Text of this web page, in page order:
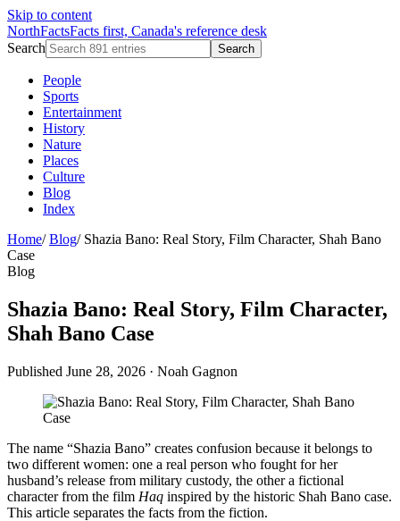
Skip to content
NorthFactsFacts first, Canada's reference desk
Search
Search
People
Sports
Entertainment
History
Nature
Places
Culture
Blog
Index
Home/ Blog/ Shazia Bano: Real Story, Film Character, Shah Bano
Case
Blog
Shazia Bano: Real Story, Film Character,
Shah Bano Case
Published June 28, 2026 · Noah Gagnon
The name “Shazia Bano” creates confusion because it belongs to
two different women: one a real person who fought for her
husband’s release from military custody, the other a fictional
character from the film Haq inspired by the historic Shah Bano case.
This article separates the facts from the fiction.